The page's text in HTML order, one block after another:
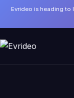
Evrideo is heading to